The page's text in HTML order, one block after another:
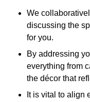
We
discussing the
for you.
By addressing
everything from
the décor that
It is vital to align